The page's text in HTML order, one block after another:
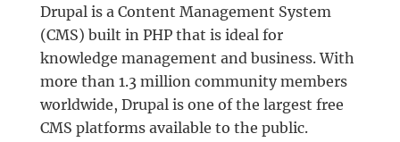
Drupal is a Content Management System
(CMS) built in PHP that is ideal for
knowledge management and business. With
more than 1.3 million community members
worldwide, Drupal is one of the largest free
CMS platforms available to the public.